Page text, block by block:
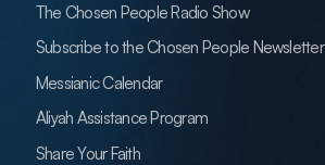
The Chosen People Radio Show
Subscribe to the Chosen People Newsletter
Messianic Calendar
Aliyah Assistance Program
Share Your Faith